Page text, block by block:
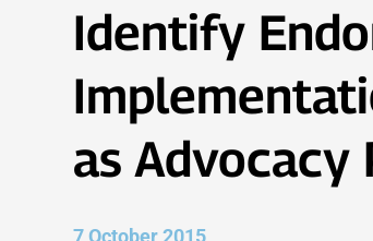
Identify
as
7 October 2015